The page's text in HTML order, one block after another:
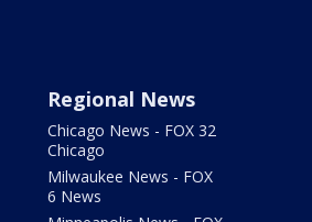
Regional News
Chicago News - FOX 32
Chicago
Milwaukee News - FOX
6 News